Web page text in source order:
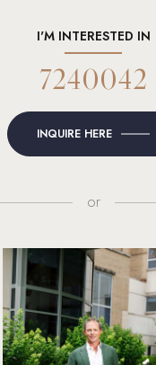
I'M INTERESTED IN
7240042
INQUIRE HERE
or